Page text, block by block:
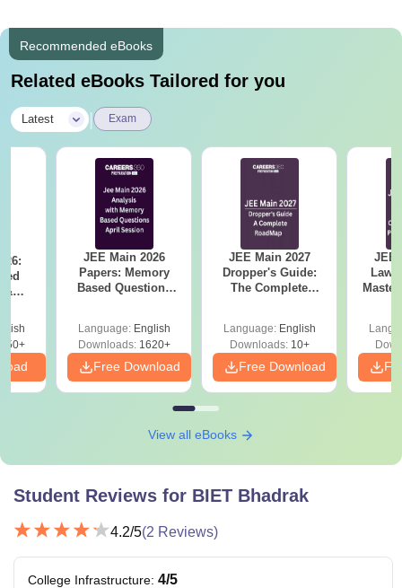
Recommended eBooks
Related eBooks Tailored for you
Latest Exam
&
2)
JEE Main 2026
Papers: Memory
Based Questions
Language: English
Downloads:1620+
Free Download
JEE Main 2027
Dropper's Guide:
The Complete
Language: English
Downloads:10+
Free Download
JEE
View all eBooks
Student Reviews for BIET Bhadrak
4.2/5(2 Reviews)
College Infrastructure: 4/5